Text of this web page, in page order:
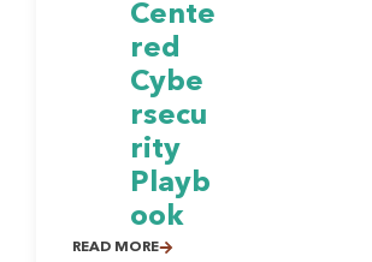
Cente
red
Cybe
rsecu
rity
Playb
ook
READ MORE